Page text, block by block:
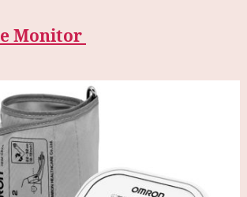
Monitor